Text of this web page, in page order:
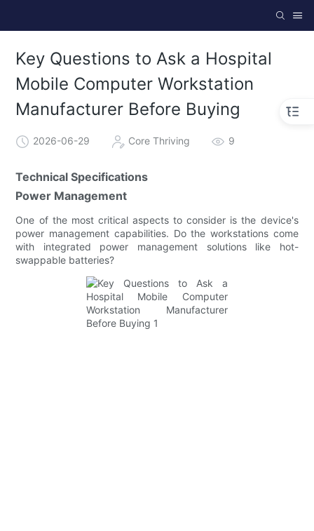
Key Questions to Ask a Hospital
Mobile Computer Workstation
Manufacturer Before Buying
2026-06-29 Core Thriving 9
Technical Specifications
Power Management
One of the most critical aspects to consider is the device's
power management capabilities. Do the workstations come
with integrated power management solutions like hot-
swappable batteries?